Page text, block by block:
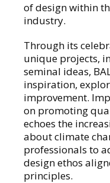
of design within
industry.
Through its
unique projects,
seminal ideas,
inspiration,
improvement.
on promoting
echoes the
about climate
professionals to
design ethos
principles.